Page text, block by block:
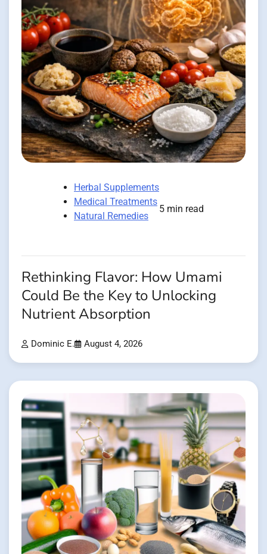
Herbal Supplements
Medical Treatments
Natural Remedies
5 min read
Rethinking Flavor: How Umami
Could Be the Key to Unlocking
Nutrient Absorption
Dominic E. August 4, 2026